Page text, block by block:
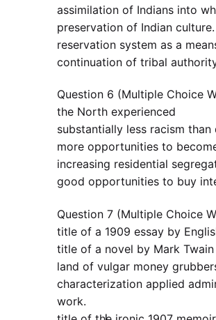
assimilation of Indians into
preservation of Indian culture.
reservation system as a
continuation of tribal
Question 6 (Multiple Choice
the North experienced
substantially less racism
more opportunities to
increasing residential
good opportunities to buy
Question 7 (Multiple Choice
title of a 1909 essay by
title of a novel by Mark
land of vulgar money
characterization applied
work.